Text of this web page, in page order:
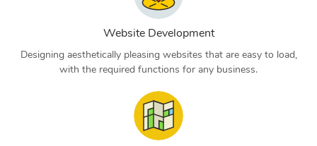
Website Development
Designing aesthetically pleasing websites that are easy to load,
with the required functions for any business.